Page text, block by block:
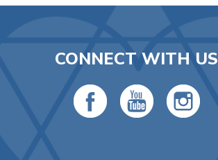
CONNECT WITH US